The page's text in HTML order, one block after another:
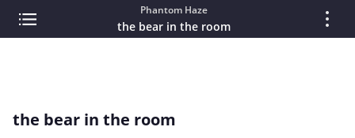
Phantom Haze
the bear in the room
the bear in the room